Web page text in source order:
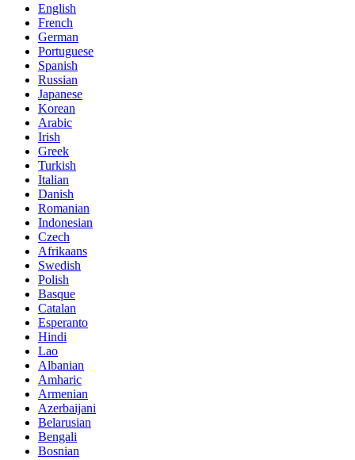
English
French
German
Portuguese
Spanish
Russian
Japanese
Korean
Arabic
Irish
Greek
Turkish
Italian
Danish
Romanian
Indonesian
Czech
Afrikaans
Swedish
Polish
Basque
Catalan
Esperanto
Hindi
Lao
Albanian
Amharic
Armenian
Azerbaijani
Belarusian
Bengali
Bosnian